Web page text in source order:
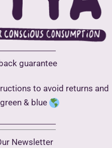
guarantee
to avoid returns and
& blue
Newsletter